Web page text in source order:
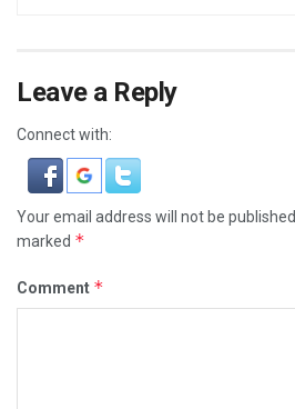
Leave a Reply
Connect with:
Your email address will not be published.
marked *
Comment *